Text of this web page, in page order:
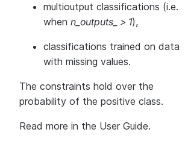
multioutput classifications (i.e.
when n_outputs_ > 1),
classifications trained on data
with missing values.
The constraints hold over the
probability of the positive class.
Read more in the User Guide.